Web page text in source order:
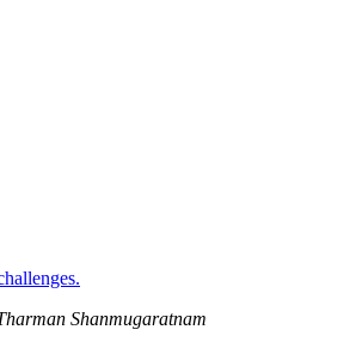
Shanmugaratnam